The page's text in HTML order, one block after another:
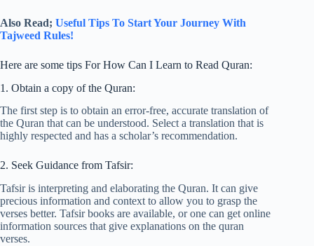
Also Read; Useful Tips To Start Your Journey With
Tajweed Rules!
Here are some tips For How Can I Learn to Read Quran:
1. Obtain a copy of the Quran:
The first step is to obtain an error-free, accurate translation of
the Quran that can be understood. Select a translation that is
highly respected and has a scholar’s recommendation.
2. Seek Guidance from Tafsir:
Tafsir is interpreting and elaborating the Quran. It can give
precious information and context to allow you to grasp the
verses better. Tafsir books are available, or one can get online
information sources that give explanations on the quran
verses.